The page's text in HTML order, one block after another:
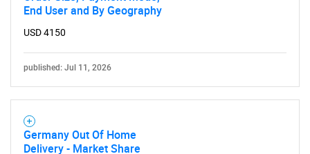
End User and By Geography
USD 4150
published: Jul 11, 2026
Germany Out Of Home
Delivery - Market Share